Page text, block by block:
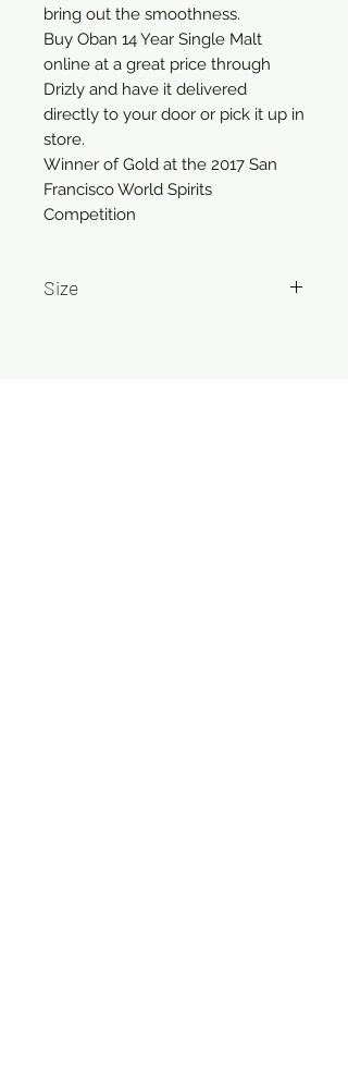
bring out the smoothness.
Buy Oban 14 Year Single Malt
online at a great price through
Drizly and have it delivered
directly to your door or pick it up in
store.
Winner of Gold at the 2017 San
Francisco World Spirits
Competition
Size